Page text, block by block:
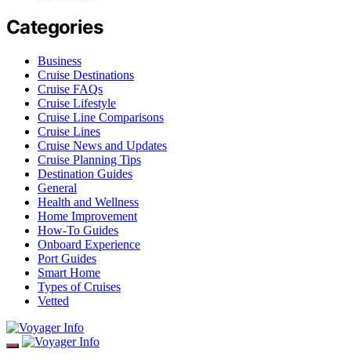
Categories
Business
Cruise Destinations
Cruise FAQs
Cruise Lifestyle
Cruise Line Comparisons
Cruise Lines
Cruise News and Updates
Cruise Planning Tips
Destination Guides
General
Health and Wellness
Home Improvement
How-To Guides
Onboard Experience
Port Guides
Smart Home
Types of Cruises
Vetted